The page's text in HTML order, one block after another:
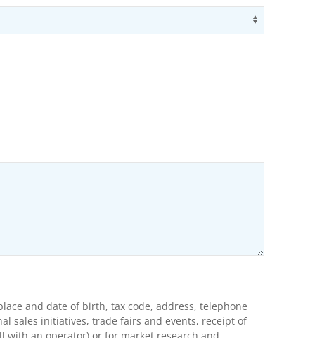
and date of birth, tax code, address, telephone
sales initiatives, trade fairs and events, receipt of